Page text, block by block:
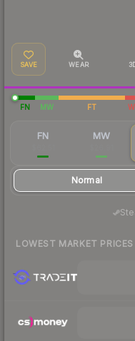
SAVE WEAR
FN MW FT
FN MW
Normal
LOWEST MARKET PRICES